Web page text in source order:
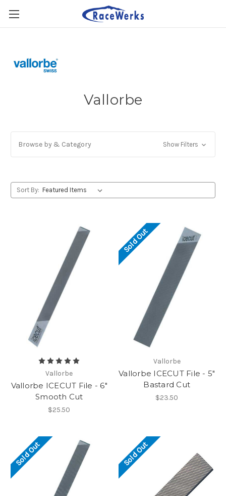
Vallorbe
Browse by & Category Show Filters
Sort By:
Vallorbe
Vallorbe ICECUT File - 6"
Smooth Cut
$25.50
Sold Out
Vallorbe
Vallorbe ICECUT File - 5"
Bastard Cut
$23.50
Sold Out Sold Out